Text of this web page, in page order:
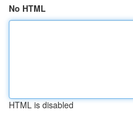
No HTML
HTML is disabled